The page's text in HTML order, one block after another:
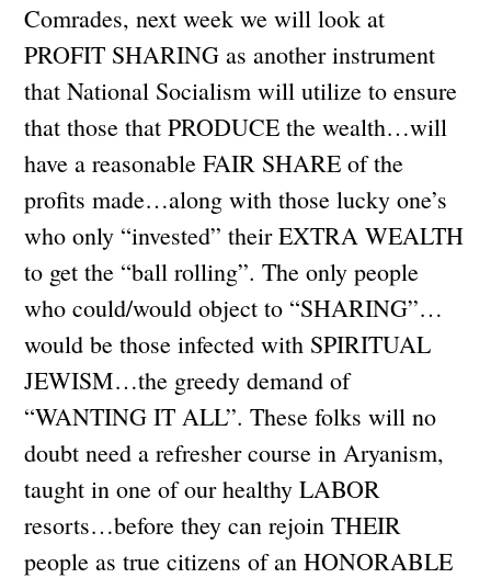
Comrades, next week we will look at
PROFIT SHARING as another instrument
that National Socialism will utilize to ensure
that those that PRODUCE the wealth…will
have a reasonable FAIR SHARE of the
profits made…along with those lucky one’s
who only “invested” their EXTRA WEALTH
to get the “ball rolling”. The only people
who could/would object to “SHARING”…
would be those infected with SPIRITUAL
JEWISM…the greedy demand of
“WANTING IT ALL”. These folks will no
doubt need a refresher course in Aryanism,
taught in one of our healthy LABOR
resorts…before they can rejoin THEIR
people as true citizens of an HONORABLE